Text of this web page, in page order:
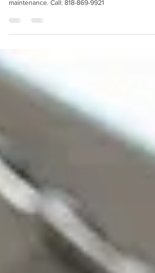
Results
Angeles we utilize original Maserati parts during